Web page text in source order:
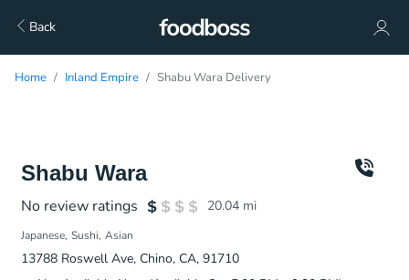
Back
Home Inland Empire Shabu Wara Delivery
Shabu Wara
No review ratings 20.04 mi
Japanese Sushi Asian
13788 Roswell Ave, Chino, CA, 91710